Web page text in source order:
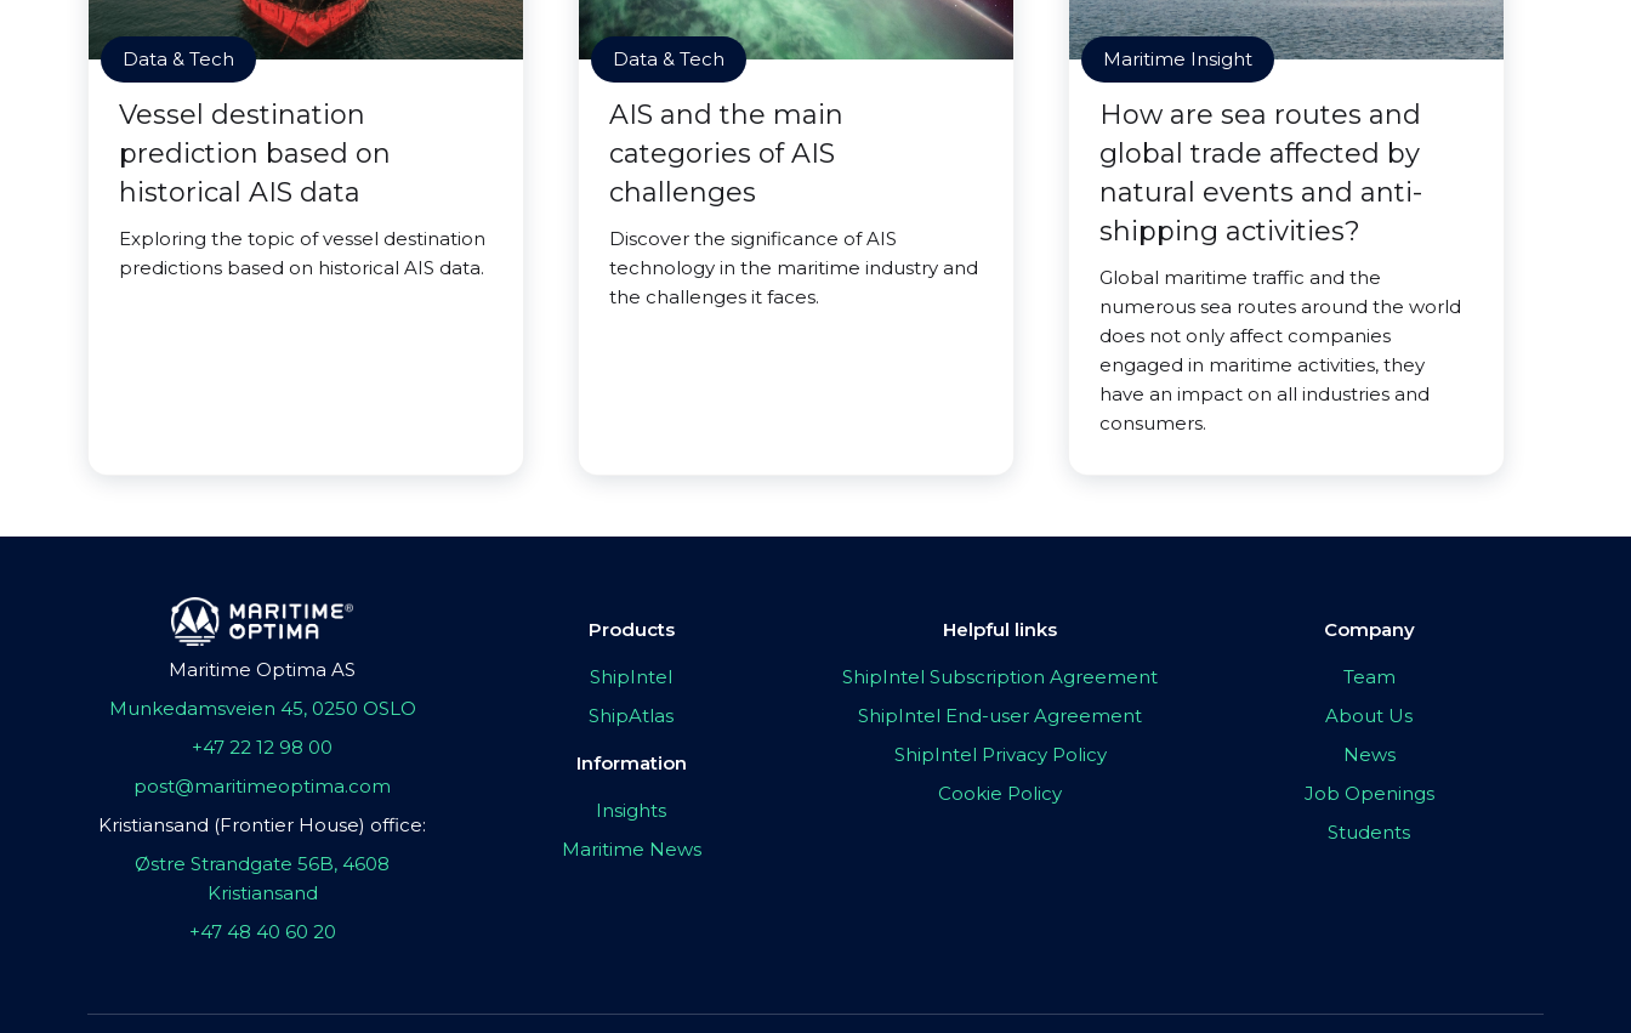
Data & Tech
Vessel destination
prediction based on
historical AIS data
Exploring the topic of vessel destination
predictions based on historical AIS data.
Data & Tech
AIS and the main
categories of AIS
challenges
Discover the significance of AIS
technology in the maritime industry and
the challenges it faces.
Maritime Insight
How are sea routes and
global trade affected by
natural events and anti-
shipping activities?
Global maritime traffic and the
numerous sea routes around the world
does not only affect companies
engaged in maritime activities, they
have an impact on all industries and
consumers.
Maritime Optima AS
Munkedamsveien 45, 0250 OSLO
+47 22 12 98 00
post@maritimeoptima.com
Kristiansand (Frontier House) office:
Østre Strandgate 56B, 4608
Kristiansand
+47 48 40 60 20
Products
ShipIntel
ShipAtlas
Information
Insights
Maritime News
Helpful links
ShipIntel Subscription Agreement
ShipIntel End-user Agreement
ShipIntel Privacy Policy
Cookie Policy
Company
Team
About Us
News
Job Openings
Students